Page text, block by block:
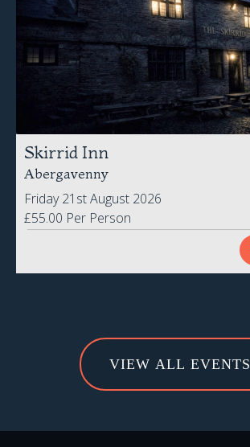
Skirrid Inn
Abergavenny
Friday 21st August 2026
£55.00 Per Person
VIEW ALL EVENTS